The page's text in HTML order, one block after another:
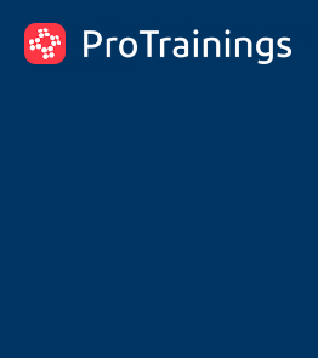
ProTrainings.com
by ProTrainings